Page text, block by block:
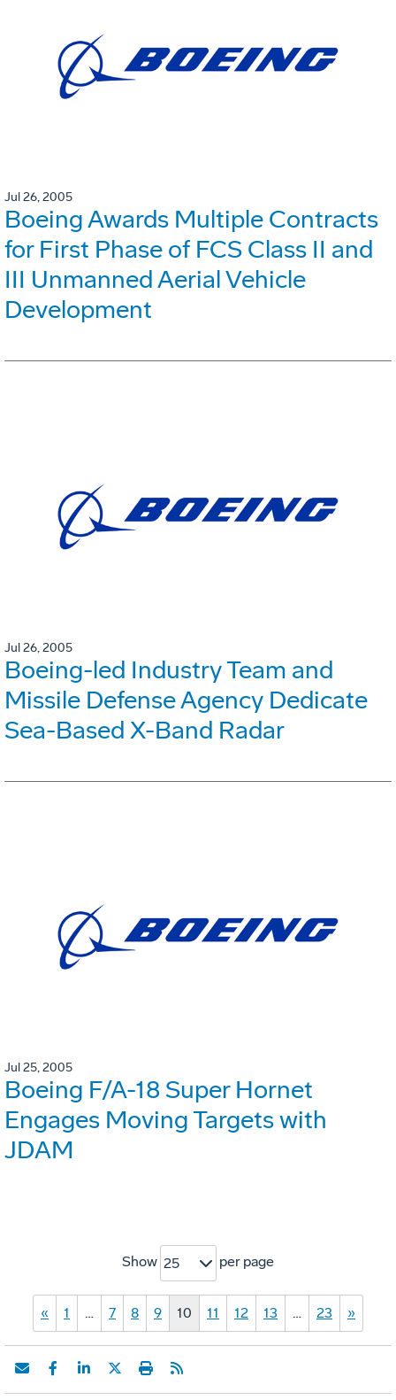
Jul 26, 2005
Boeing Awards Multiple Contracts
for First Phase of FCS Class II and
III Unmanned Aerial Vehicle
Development
Jul 26, 2005
Boeing-led Industry Team and
Missile Defense Agency Dedicate
Sea-Based X-Band Radar
Jul 25, 2005
Boeing F/A-18 Super Hornet
Engages Moving Targets with
JDAM
Show 25 per page
« 1 … 7 8 9 10 11 12 13 … 23 »